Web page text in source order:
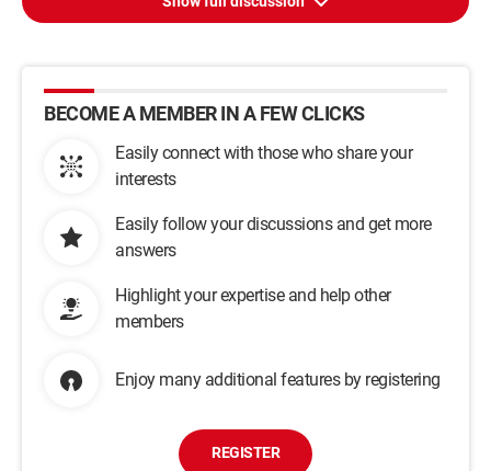
BECOME A MEMBER IN A FEW CLICKS
Easily connect with those who share your
interests
Easily follow your discussions and get more
answers
Highlight your expertise and help other
members
Enjoy many additional features by registering
REGISTER